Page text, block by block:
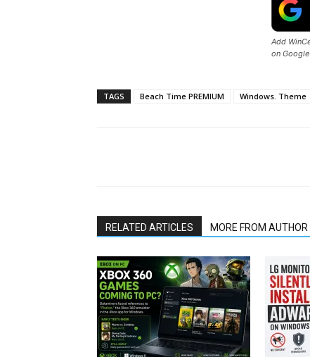
Add
on
TAGS Beach Time PREMIUM Windows. Theme
RELATED ARTICLES MORE FROM AUTHOR